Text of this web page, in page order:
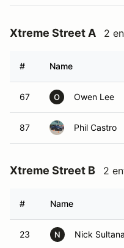
Xtreme Street A 2
# Name
67 O Owen Lee
87 Phil Castro
Xtreme Street B 2
# Name
23 N Nick Sultana